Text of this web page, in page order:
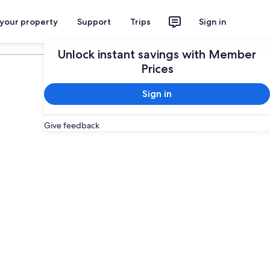
property Support Trips Sign in
Unlock instant savings with Member
Prices
Sign in
Give feedback
Plan your trip